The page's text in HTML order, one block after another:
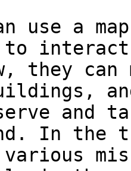
use a
to
they
and
In the